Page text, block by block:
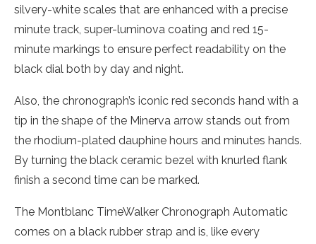
silvery-white scales that are enhanced with a precise
minute track, super-luminova coating and red 15-
minute markings to ensure perfect readability on the
black dial both by day and night.
Also, the chronograph’s iconic red seconds hand with a
tip in the shape of the Minerva arrow stands out from
the rhodium-plated dauphine hours and minutes hands.
By turning the black ceramic bezel with knurled flank
finish a second time can be marked.
The Montblanc TimeWalker Chronograph Automatic
comes on a black rubber strap and is, like every